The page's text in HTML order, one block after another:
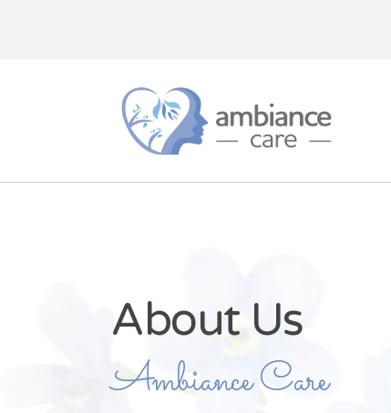
About Us
Ambiance Care